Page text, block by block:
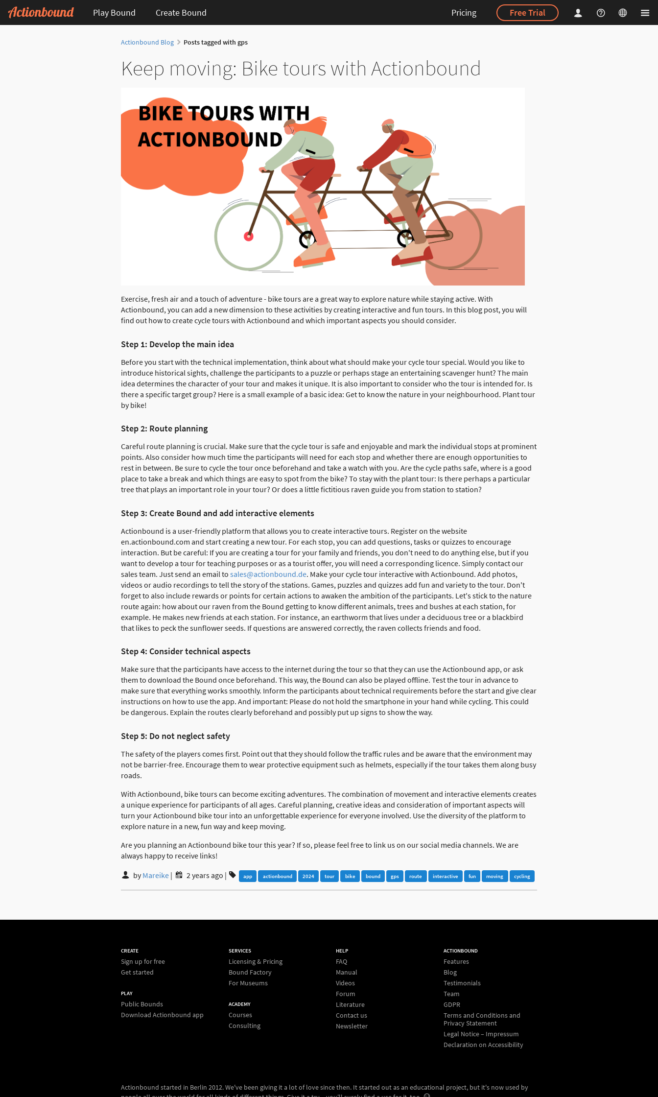
Play Bound Create Bound Pricing Free Trial
Actionbound Blog Posts tagged with gps
Keep moving: Bike tours with Actionbound
Exercise, fresh air and a touch of adventure - bike tours are a great way to explore nature while staying active. With
Actionbound, you can add a new dimension to these activities by creating interactive and fun tours. In this blog post, you will
find out how to create cycle tours with Actionbound and which important aspects you should consider.
Step 1: Develop the main idea
Before you start with the technical implementation, think about what should make your cycle tour special. Would you like to
introduce historical sights, challenge the participants to a puzzle or perhaps stage an entertaining scavenger hunt? The main
idea determines the character of your tour and makes it unique. It is also important to consider who the tour is intended for. Is
there a specific target group? Here is a small example of a basic idea: Get to know the nature in your neighbourhood. Plant tour
by bike!
Step 2: Route planning
Careful route planning is crucial. Make sure that the cycle tour is safe and enjoyable and mark the individual stops at prominent
points. Also consider how much time the participants will need for each stop and whether there are enough opportunities to
rest in between. Be sure to cycle the tour once beforehand and take a watch with you. Are the cycle paths safe, where is a good
place to take a break and which things are easy to spot from the bike? To stay with the plant tour: Is there perhaps a particular
tree that plays an important role in your tour? Or does a little fictitious raven guide you from station to station?
Step 3: Create Bound and add interactive elements
Actionbound is a user-friendly platform that allows you to create interactive tours. Register on the website
en.actionbound.com and start creating a new tour. For each stop, you can add questions, tasks or quizzes to encourage
interaction. But be careful: If you are creating a tour for your family and friends, you don't need to do anything else, but if you
want to develop a tour for teaching purposes or as a tourist offer, you will need a corresponding licence. Simply contact our
sales team. Just send an email to sales@actionbound.de. Make your cycle tour interactive with Actionbound. Add photos,
videos or audio recordings to tell the story of the stations. Games, puzzles and quizzes add fun and variety to the tour. Don't
forget to also include rewards or points for certain actions to awaken the ambition of the participants. Let's stick to the nature
route again: how about our raven from the Bound getting to know different animals, trees and bushes at each station, for
example. He makes new friends at each station. For instance, an earthworm that lives under a deciduous tree or a blackbird
that likes to peck the sunflower seeds. If questions are answered correctly, the raven collects friends and food.
Step 4: Consider technical aspects
Make sure that the participants have access to the internet during the tour so that they can use the Actionbound app, or ask
them to download the Bound once beforehand. This way, the Bound can also be played offline. Test the tour in advance to
make sure that everything works smoothly. Inform the participants about technical requirements before the start and give clear
instructions on how to use the app. And important: Please do not hold the smartphone in your hand while cycling. This could
be dangerous. Explain the routes clearly beforehand and possibly put up signs to show the way.
Step 5: Do not neglect safety
The safety of the players comes first. Point out that they should follow the traffic rules and be aware that the environment may
not be barrier-free. Encourage them to wear protective equipment such as helmets, especially if the tour takes them along busy
roads.
With Actionbound, bike tours can become exciting adventures. The combination of movement and interactive elements creates
a unique experience for participants of all ages. Careful planning, creative ideas and consideration of important aspects will
turn your Actionbound bike tour into an unforgettable experience for everyone involved. Use the diversity of the platform to
explore nature in a new, fun way and keep moving.
Are you planning an Actionbound bike tour this year? If so, please feel free to link us on our social media channels. We are
always happy to receive links!
byMareike | 2 years ago | app actionbound 2024 tour bike bound gps route interactive fun moving cycling
CREATE
Sign up for free
Get started
PLAY
Public Bounds
Download Actionbound app
SERVICES
Licensing & Pricing
Bound Factory
For Museums
ACADEMY
Courses
Consulting
HELP
FAQ
Manual
Videos
Forum
Literature
Contact us
Newsletter
ACTIONBOUND
Features
Blog
Testimonials
Team
GDPR
Terms and Conditions and
Privacy Statement
Legal Notice – Impressum
Declaration on Accessibility
Actionbound started in Berlin 2012. We've been giving it a lot of love since then. It started out as an educational project, but it's now used by